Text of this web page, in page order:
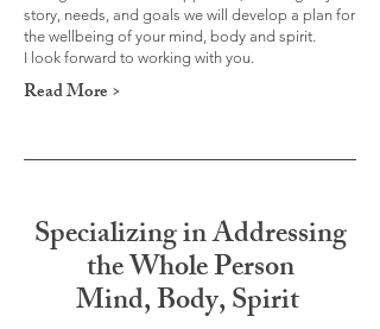
story, needs, and goals we will develop a plan for
the wellbeing of your mind, body and spirit.
I look forward to working with you.
Read More >
Specializing in Addressing
the Whole Person
Mind, Body, Spirit